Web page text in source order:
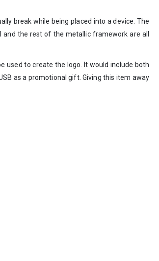
break while being placed into a device. The
and the rest of the metallic framework are all
used to create the logo. It would include both
as a promotional gift. Giving this item away